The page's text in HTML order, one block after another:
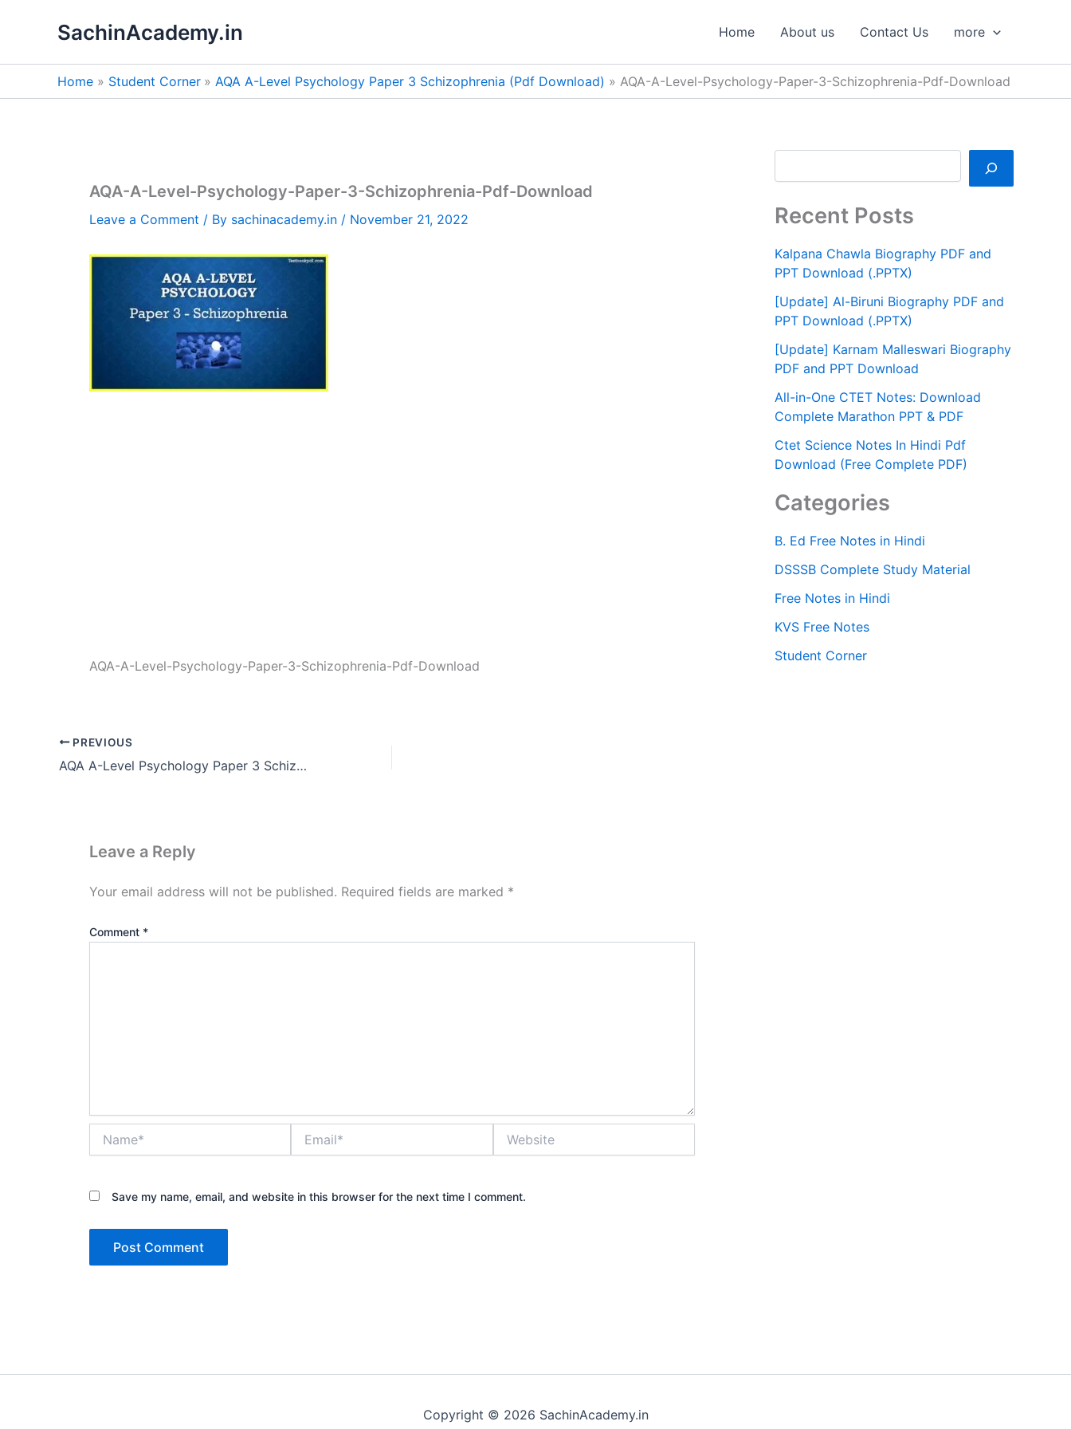
SachinAcademy.in Home About us Contact Us more
Home Student Corner AQA A-Level Psychology Paper 3 Schizophrenia (Pdf Download) AQA-A-Level-Psychology-Paper-3-Schizophrenia-Pdf-Download
AQA-A-Level-Psychology-Paper-3-Schizophrenia-Pdf-Download
Leave a Comment / By sachinacademy.in / November 21, 2022
AQA-A-Level-Psychology-Paper-3-Schizophrenia-Pdf-Download
PREVIOUS
AQA A-Level Psychology Paper 3 Schizophrenia (Pdf Download)
Leave a Reply
Your email address will not be published. Required fields are marked *
Comment *
Save my name, email, and website in this browser for the next time I comment.
h
Recent Posts
Kalpana Chawla Biography PDF and
PPT Download (.PPTX)
[Update] Al-Biruni Biography PDF and
PPT Download (.PPTX)
[Update] Karnam Malleswari Biography
PDF and PPT Download
All-in-One CTET Notes: Download
Complete Marathon PPT & PDF
Ctet Science Notes In Hindi Pdf
Download (Free Complete PDF)
Categories
B. Ed Free Notes in Hindi
DSSSB Complete Study Material
Free Notes in Hindi
KVS Free Notes
Student Corner
Copyright © 2026 SachinAcademy.in